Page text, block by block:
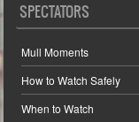
SPECTATORS
Mull Moments
How to Watch Safely
When to Watch